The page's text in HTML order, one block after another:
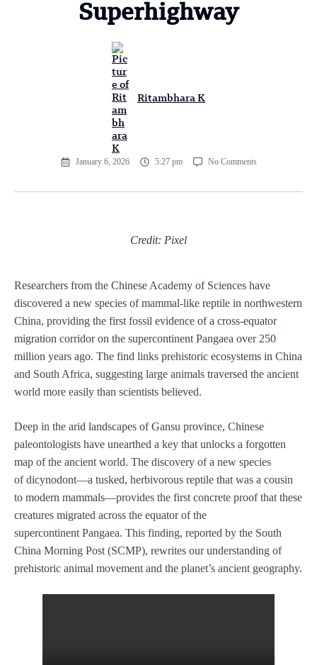
Superhighway
Ritambhara K
January 6, 2026 5:27 pm No Comments
Credit: Pixel
Researchers from the Chinese Academy of Sciences have
discovered a new species of mammal-like reptile in northwestern
China, providing the first fossil evidence of a cross-equator
migration corridor on the supercontinent Pangaea over 250
million years ago. The find links prehistoric ecosystems in China
and South Africa, suggesting large animals traversed the ancient
world more easily than scientists believed.
Deep in the arid landscapes of Gansu province, Chinese
paleontologists have unearthed a key that unlocks a forgotten
map of the ancient world. The discovery of a new species
of dicynodont—a tusked, herbivorous reptile that was a cousin
to modern mammals—provides the first concrete proof that these
creatures migrated across the equator of the
supercontinent Pangaea. This finding, reported by the South
China Morning Post (SCMP), rewrites our understanding of
prehistoric animal movement and the planet’s ancient geography.